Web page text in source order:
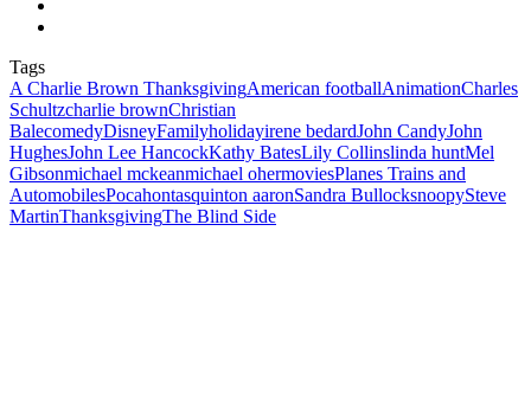
Tags
A Charlie Brown ThanksgivingAmerican footballAnimationCharles
Schultzcharlie brownChristian
BalecomedyDisneyFamilyholidayirene bedardJohn CandyJohn
HughesJohn Lee HancockKathy BatesLily Collinslinda huntMel
Gibsonmichael mckeanmichael ohermoviesPlanes Trains and
AutomobilesPocahontasquinton aaronSandra BullocksnoopySteve
MartinThanksgivingThe Blind Side